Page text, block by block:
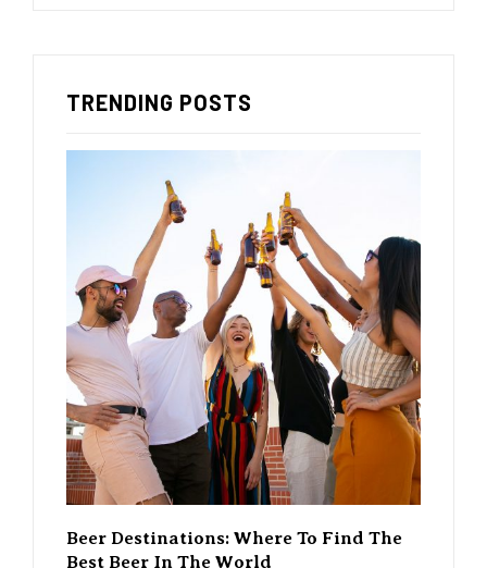
TRENDING POSTS
Beer Destinations: Where To Find The
Best Beer In The World